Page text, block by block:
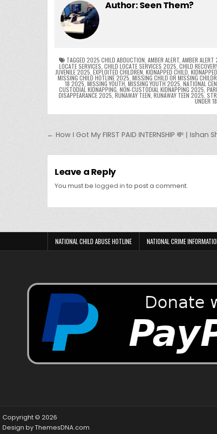
e
b
o
o
k
er
n p
p
n
k
Author: Seen Them?
TAGGED 2025 CHILD ABDUCTION AMBER ALERT, AMBER
LOCATE SERVICES CHILD LOCATE SERVICES 2025 CHILD
JUVENILE 2025 EXPLOITED CHILDREN KIDNAPPED CHILD
MISSING CHILD HOTLINE 2025 MISSING CHILD OR MISSING
18 2025 MISSING YOUTH MISSING YOUTH 2025 NATIONAL
CUSTODIAL KIDNAPPING NON-CUSTODIAL KIDNAPPING 2025
DISAPPEARANCE 2025 RUNAWAY TEEN RUNAWAY TEEN 2025,
UNDER
Post navigation
← How I Got My FIRST PAID INTERNSHIP 💸 |
Leave a Reply
You must be logged in to post a comment.
NATIONAL CHILD ABUSE HOTLINE NATIONAL CRIME
Copyright © 2026
Design by ThemesDNA.com